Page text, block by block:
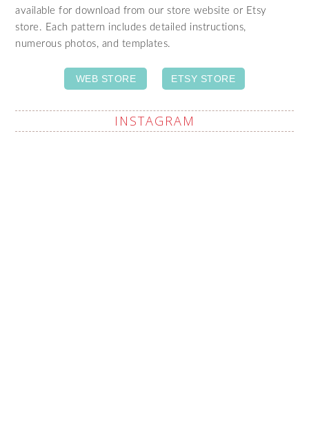
available for download from our store website or Etsy
store. Each pattern includes detailed instructions,
numerous photos, and templates.
WEB STORE ETSY STORE
INSTAGRAM